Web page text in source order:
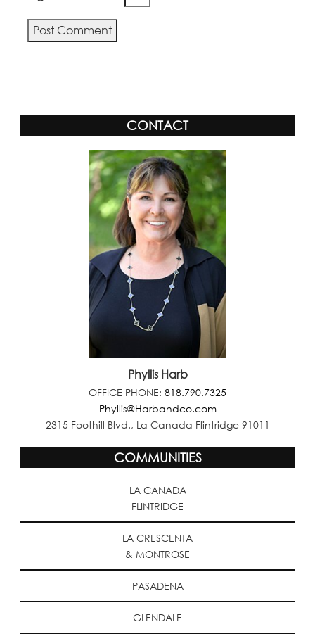
CONTACT
Phyllis Harb
OFFICE PHONE: 818.790.7325
Phyllis@Harbandco.com
2315 Foothill Blvd., La Canada Flintridge 91011
COMMUNITIES
LA CANADA
FLINTRIDGE
LA CRESCENTA
& MONTROSE
PASADENA
GLENDALE